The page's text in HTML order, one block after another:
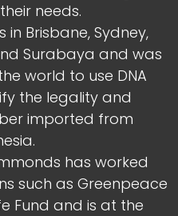
needs.
Brisbane, Sydney,
Surabaya and was
world to use DNA
the legality and
imported from
has worked
such as Greenpeace
Fund and is at the